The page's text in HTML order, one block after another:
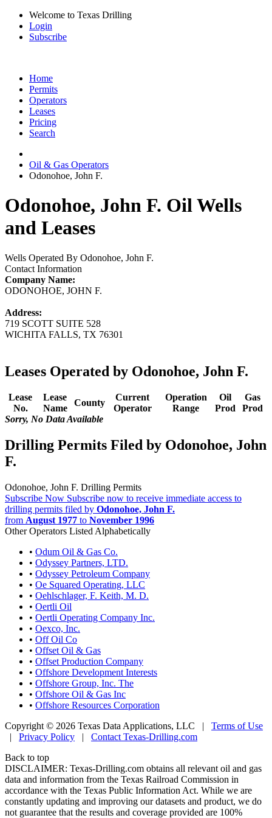
Welcome to Texas Drilling
Login
Subscribe
Home
Permits
Operators
Leases
Pricing
Search
Oil & Gas Operators
Odonohoe, John F.
Odonohoe, John F. Oil Wells
and Leases
Wells Operated By Odonohoe, John F.
Contact Information
Company Name:
ODONOHOE, JOHN F.
Address:
719 SCOTT SUITE 528
WICHITA FALLS, TX 76301
Leases Operated by Odonohoe, John F.
Lease
No.
Lease
Name
County
Current
Operator
Operation
Range
Oil
Prod
Gas
Prod
Sorry, No Data Available
Drilling Permits Filed by Odonohoe, John
F.
Odonohoe, John F. Drilling Permits
Subscribe Now Subscribe now to receive immediate access to
drilling permits filed by Odonohoe, John F.
from August 1977 to November 1996
Other Operators Listed Alphabetically
• Odum Oil & Gas Co.
• Odyssey Partners, LTD.
• Odyssey Petroleum Company
• Oe Squared Operating, LLC
• Oehlschlager, F. Keith, M. D.
• Oertli Oil
• Oertli Operating Company Inc.
• Oexco, Inc.
• Off Oil Co
• Offset Oil & Gas
• Offset Production Company
• Offshore Development Interests
• Offshore Group, Inc. The
• Offshore Oil & Gas Inc
• Offshore Resources Corporation
Copyright © 2026 Texas Data Applications, LLC | Terms of Use
| Privacy Policy | Contact Texas-Drilling.com
Back to top
DISCLAIMER: Texas-Drilling.com obtains all relevant oil and gas
data and information from the Texas Railroad Commission in
accordance with the Texas Public Information Act. While we are
constantly updating and improving our datasets and product, we do
not guarantee that the results and coverage provided are 100%